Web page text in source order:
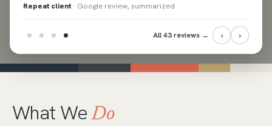
Repeat client · Google review, summarized
All 43 reviews → ‹ ›
What WeDo